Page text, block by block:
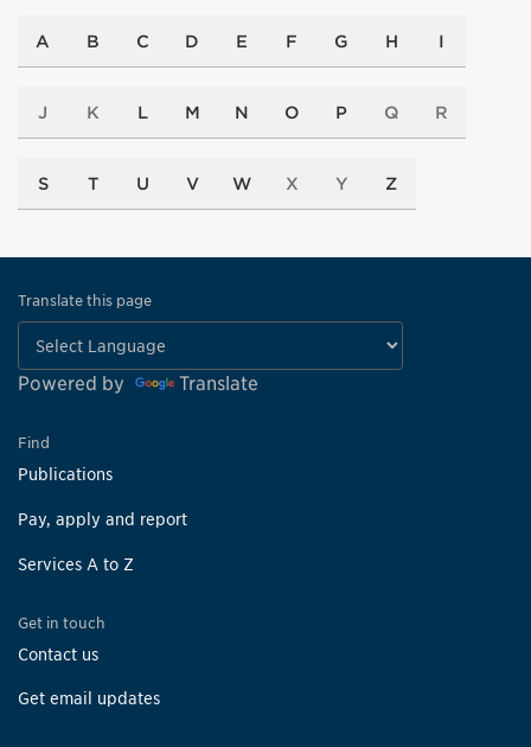
A B C D E F G H I
J K L M N O P Q R
S T U V W X Y Z
Translate this page
Powered by Translate
Find
Publications
Pay, apply and report
Services A to Z
Get in touch
Contact us
Get email updates